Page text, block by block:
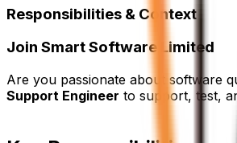
Responsibilities & Context
Join Smart Software Limited
Are you passionate about software
Support Engineer to support, test,